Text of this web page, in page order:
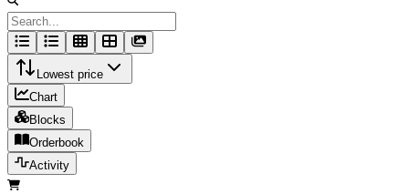
Lowest price
Chart
Blocks
Orderbook
Activity